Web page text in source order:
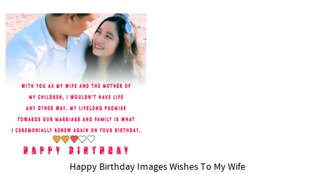
Happy Birthday Images Wishes To My Wife